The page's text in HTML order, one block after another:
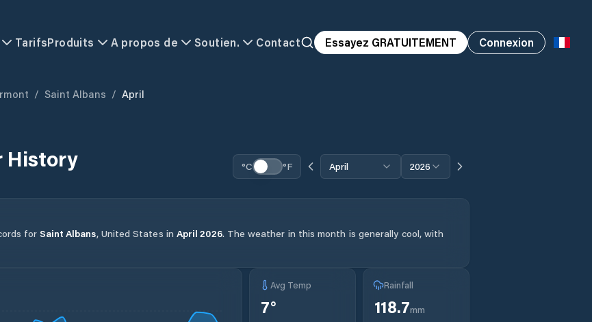
TarifsProduits A propos de Soutien. Contact Essayez GRATUITEMENT Connexion
/ Saint Albans / April
History °C °F April 2026
for Saint Albans, United States in April 2026. The weather in this month is generally cool, with
Avg Temp
7°
Rainfall
118.7mm